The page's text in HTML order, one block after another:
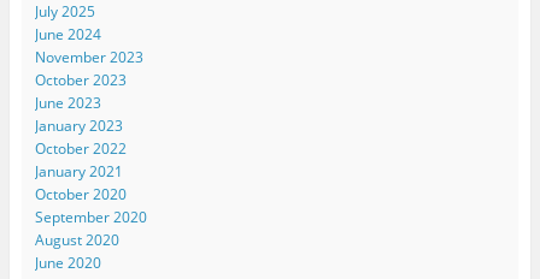
July 2025
June 2024
November 2023
October 2023
June 2023
January 2023
October 2022
January 2021
October 2020
September 2020
August 2020
June 2020